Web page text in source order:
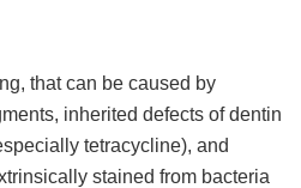
that can be caused by
inherited defects of dentin
tetracycline), and
stained from bacteria